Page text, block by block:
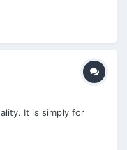
It is simply for